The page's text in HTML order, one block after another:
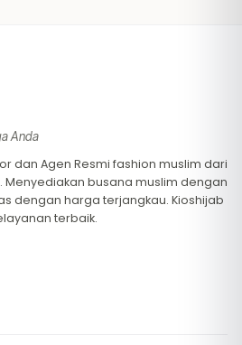
Anda
dan Agen Resmi fashion muslim dari
busana muslim dengan
dengan harga terjangkau. Kioshijab
terbaik.